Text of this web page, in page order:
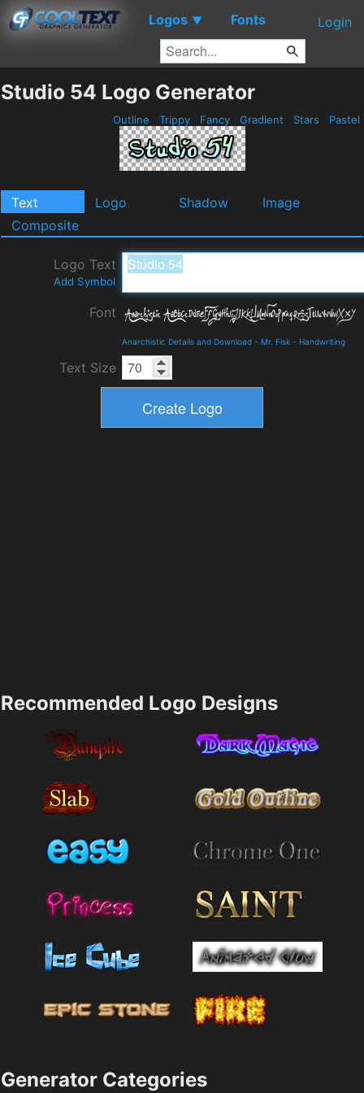
Logos ▼ Fonts Login
Studio 54 Logo Generator
Outline Trippy Fancy Gradient Stars Pastel
Text Logo Shadow
Image
Composite
Logo Text
Add Symbol
Font
Anarchistic Details and Download - Mr. Fisk - Handwriting
Text Size
Recommended Logo Designs
Generator Categories